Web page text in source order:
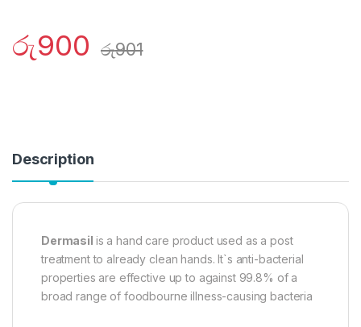
රු900 රු901
Description
Dermasil is a hand care product used as a post
treatment to already clean hands. It`s anti-bacterial
properties are effective up to against 99.8% of a
broad range of foodbourne illness-causing bacteria